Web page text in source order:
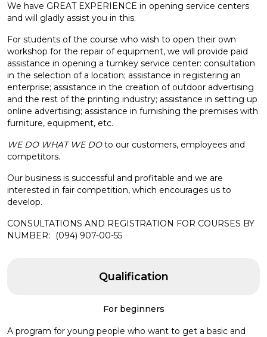
We have GREAT EXPERIENCE in opening service centers
and will gladly assist you in this.
For students of the course who wish to open their own
workshop for the repair of equipment, we will provide paid
assistance in opening a turnkey service center: consultation
in the selection of a location; assistance in registering an
enterprise; assistance in the creation of outdoor advertising
and the rest of the printing industry; assistance in setting up
online advertising; assistance in furnishing the premises with
furniture, equipment, etc.
WE DO WHAT WE DOto our customers, employees and
competitors.
Our business is successful and profitable and we are
interested in fair competition, which encourages us to
develop.
CONSULTATIONS AND REGISTRATION FOR COURSES BY
NUMBER:
(094) 907-00-55
Qualification
For beginners
A program for young people who want to get a basic and